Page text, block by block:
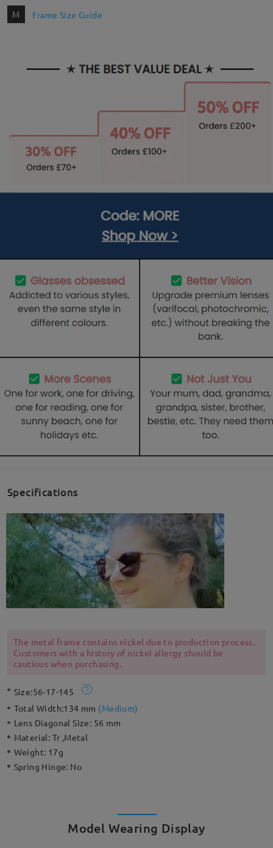
M Frame Size Guide
Specifications
The metal frame contains nickel due to production process.
Customers with a history of nickel allergy should be
cautious when purchasing.
Size:56-17-145
Total Width:134 mm (Medium)
Lens Diagonal Size: 56 mm
Material: Tr ,Metal
Weight: 17g
Spring Hinge: No
Model Wearing Display